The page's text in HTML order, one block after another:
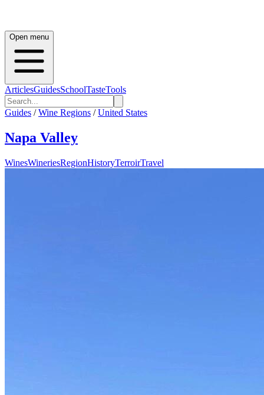
Open menu
ArticlesGuidesSchoolTasteTools
Guides / Wine Regions / United States
Napa Valley
WinesWineriesRegionHistoryTerroirTravel